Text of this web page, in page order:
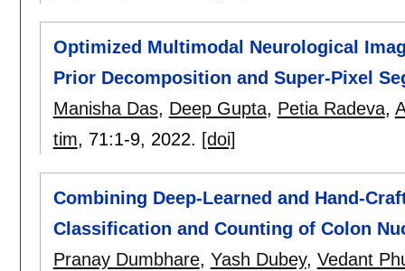
Optimized Multimodal Neurological
Prior Decomposition and Super-Pixel
Manisha Das, Deep Gupta, Petia Radeva,
tim, 71:1-9, 2022. [doi]
Combining Deep-Learned and Hand-
Classification and Counting of Colon
Pranay Dumbhare, Yash Dubey, Vedant